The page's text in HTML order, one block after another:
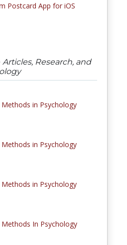
Postcard App for iOS
Articles, Research, and
Methods in Psychology
Methods in Psychology
Methods in Psychology
Methods In Psychology